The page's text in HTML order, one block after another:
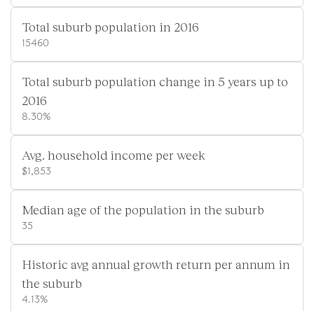
Total suburb population in 2016
15460
Total suburb population change in 5 years up to
2016
8.30%
Avg. household income per week
$1,853
Median age of the population in the suburb
35
Historic avg annual growth return per annum in
the suburb
4.13%